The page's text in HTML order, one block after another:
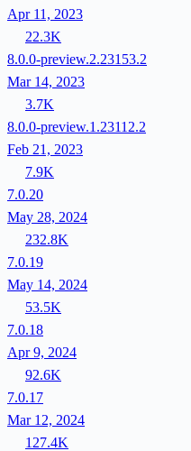
Apr 11, 2023
22.3K
8.0.0-preview.2.23153.2
Mar 14, 2023
3.7K
8.0.0-preview.1.23112.2
Feb 21, 2023
7.9K
7.0.20
May 28, 2024
232.8K
7.0.19
May 14, 2024
53.5K
7.0.18
Apr 9, 2024
92.6K
7.0.17
Mar 12, 2024
127.4K